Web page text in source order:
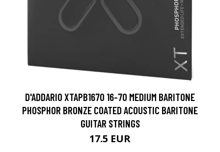
D'ADDARIO XTAPB1670 16-70 MEDIUM BARITONE
PHOSPHOR BRONZE COATED ACOUSTIC BARITONE
GUITAR STRINGS
17.5 EUR